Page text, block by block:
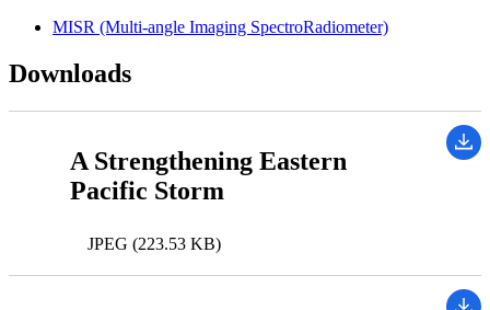
MISR (Multi-angle Imaging SpectroRadiometer)
Downloads
A Strengthening Eastern
Pacific Storm
JPEG (223.53 KB)